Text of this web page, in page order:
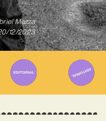
Mazza
12/2023